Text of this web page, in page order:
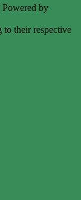
by
to their respective